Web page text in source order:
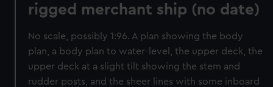
rigged merchant ship (no date)
No scale, possibly 1:96. A plan showing the body
plan, a body plan to water-level, the upper deck, the
upper deck at a slight tilt showing the stem and
rudder posts, and the sheer lines with some inboard